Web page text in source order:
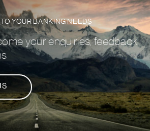
YOUR BANKING NEEDS
your enquiries, feedback